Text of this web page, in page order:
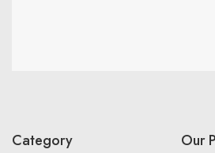
Category Our